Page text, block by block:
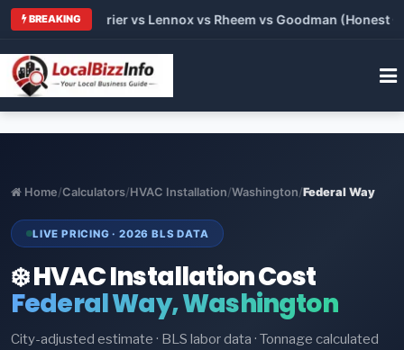
BREAKING
vs Carrier vs Lennox vs Rheem vs Goodman (Honest
Home/Calculators/HVAC Installation/Washington/Federal Way
LIVE PRICING · 2026 BLS DATA
❄️ HVAC Installation Cost
Federal Way, Washington
City-adjusted estimate · BLS labor data · Tonnage calculated